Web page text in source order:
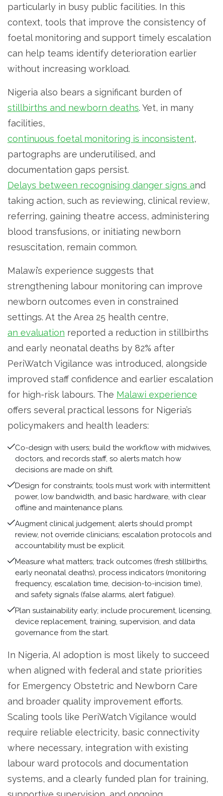
particularly in busy public facilities. In this
context, tools that improve the consistency of
foetal monitoring and support timely escalation
can help teams identify deterioration earlier
without increasing workload.
Nigeria also bears a significant burden of
stillbirths and newborn deaths. Yet, in many
facilities,
continuous foetal monitoring is inconsistent,
partographs are underutilised, and
documentation gaps persist.
Delays between recognising danger signs and
taking action, such as reviewing, clinical review,
referring, gaining theatre access, administering
blood transfusions, or initiating newborn
resuscitation, remain common.
Malawi’s experience suggests that
strengthening labour monitoring can improve
newborn outcomes even in constrained
settings. At the Area 25 health centre,
an evaluation reported a reduction in stillbirths
and early neonatal deaths by 82% after
PeriWatch Vigilance was introduced, alongside
improved staff confidence and earlier escalation
for high-risk labours. The Malawi experience
offers several practical lessons for Nigeria’s
policymakers and health leaders:
Co-design with users; build the workflow with midwives,
doctors, and records staff, so alerts match how
decisions are made on shift.
Design for constraints; tools must work with intermittent
power, low bandwidth, and basic hardware, with clear
offline and maintenance plans.
Augment clinical judgement; alerts should prompt
review, not override clinicians; escalation protocols and
accountability must be explicit.
Measure what matters; track outcomes (fresh stillbirths,
early neonatal deaths), process indicators (monitoring
frequency, escalation time, decision-to-incision time),
and safety signals (false alarms, alert fatigue).
Plan sustainability early; include procurement, licensing,
device replacement, training, supervision, and data
governance from the start.
In Nigeria, AI adoption is most likely to succeed
when aligned with federal and state priorities
for Emergency Obstetric and Newborn Care
and broader quality improvement efforts.
Scaling tools like PeriWatch Vigilance would
require reliable electricity, basic connectivity
where necessary, integration with existing
labour ward protocols and documentation
systems, and a clearly funded plan for training,